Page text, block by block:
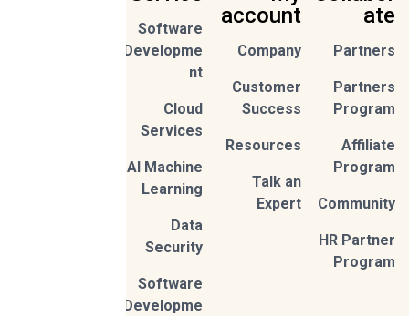
ate
Partners
Partners
Program
Affiliate
Program
Community
HR Partner
Program
account
Company
Customer
Success
Resources
Talk an
Expert
Software
Developme
nt
Cloud
Services
AI Machine
Learning
Data
Security
Software
Developme